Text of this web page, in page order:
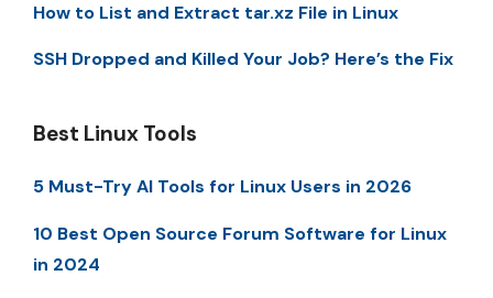
How to List and Extract tar.xz File in Linux
SSH Dropped and Killed Your Job? Here’s the Fix
Best Linux Tools
5 Must-Try AI Tools for Linux Users in 2026
10 Best Open Source Forum Software for Linux
in 2024